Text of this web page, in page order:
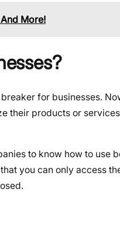
More!
for businesses.
their products or
to know how to use
you can only access